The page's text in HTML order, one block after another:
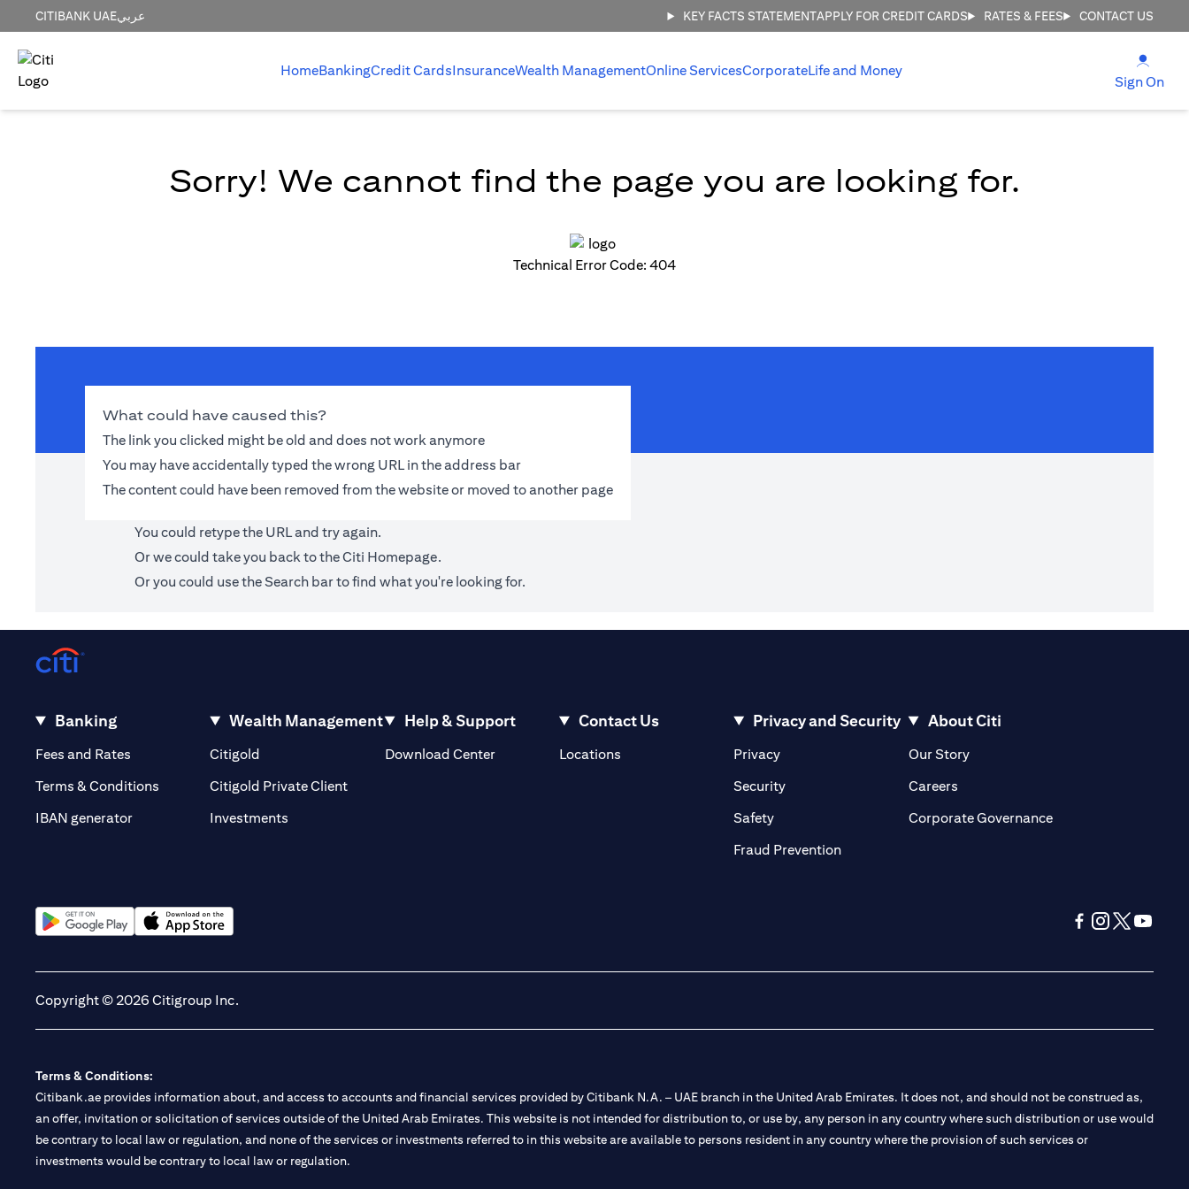
CITIBANK UAEعربي KEY FACTS STATEMENTAPPLY FOR CREDIT CARDS RATES & FEES CONTACT US
HomeBankingCredit CardsInsuranceWealth ManagementOnline ServicesCorporateLife and Money
Sign On
Sorry! We cannot find the page you are looking for.
Technical Error Code: 404
What could have caused this?
The link you clicked might be old and does not work anymore
You may have accidentally typed the wrong URL in the address bar
The content could have been removed from the website or moved to another page
You could retype the URL and try again.
Or we could take you back to theCiti Homepage.
Or you could use the Search bar to find what you're looking for.
Banking
Fees and Rates opens in a new tab
Terms & Conditions
IBAN generator
Wealth Management
Citigold
Citigold Private Clientopens in a new tab
Investments
Help & Support
Download Center
Contact Us
Locationsopens in a new tab
Privacy and Security
Privacyopens in a new tab
Securityopens in a new tab
Safetyopens in a new tab
Fraud Preventionopens in a new tab
About Citi
Our Storyopens in a new tab
Careersopens in a new tab
Corporate Governanceopens in a new tab
Copyright © 2026 Citigroup Inc.
Terms & Conditions:
Citibank.ae provides information about, and access to accounts and financial services provided by Citibank N.A. – UAE branch in the United Arab Emirates. It does not, and should not be construed as,
an offer, invitation or solicitation of services outside of the United Arab Emirates. This website is not intended for distribution to, or use by, any person in any country where such distribution or use would
be contrary to local law or regulation, and none of the services or investments referred to in this website are available to persons resident in any country where the provision of such services or
investments would be contrary to local law or regulation.